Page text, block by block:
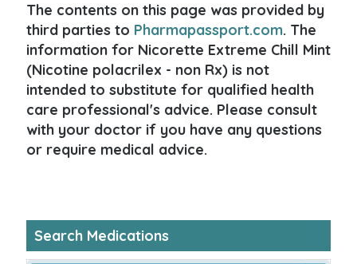
The contents on this page was provided by
third parties to Pharmapassport.com. The
information for Nicorette Extreme Chill Mint
(Nicotine polacrilex - non Rx) is not
intended to substitute for qualified health
care professional's advice. Please consult
with your doctor if you have any questions
or require medical advice.
Search Medications